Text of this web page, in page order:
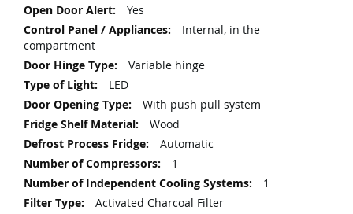
Yes
Internal, in the
compartment
Variable hinge
LED
With push pull system
Wood
Automatic
1
1
Activated Charcoal Filter